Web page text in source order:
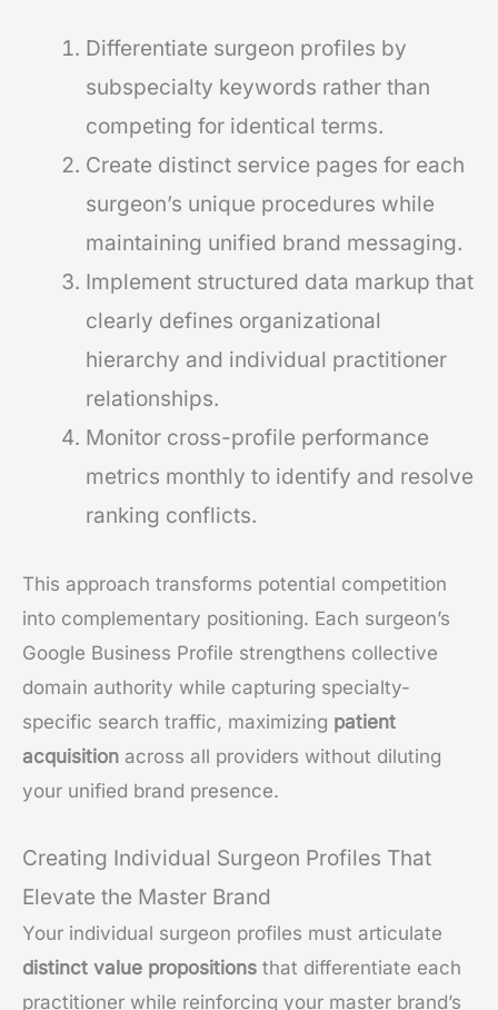
Differentiate surgeon profiles by
subspecialty keywords rather than
competing for identical terms.
Create distinct service pages for each
surgeon’s unique procedures while
maintaining unified brand messaging.
Implement structured data markup that
clearly defines organizational
hierarchy and individual practitioner
relationships.
Monitor cross-profile performance
metrics monthly to identify and resolve
ranking conflicts.
This approach transforms potential competition
into complementary positioning. Each surgeon’s
Google Business Profile strengthens collective
domain authority while capturing specialty-
specific search traffic, maximizing patient
acquisition across all providers without diluting
your unified brand presence.
Creating Individual Surgeon Profiles That
Elevate the Master Brand
Your individual surgeon profiles must articulate
distinct value propositions that differentiate each
practitioner while reinforcing your master brand’s